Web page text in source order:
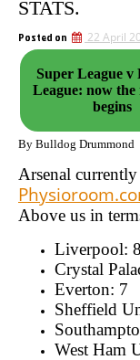
STATS.
Posted on 22 April
Super League v
League: now
begins
By Bulldog Drummond
Arsenal
Above us in
Liverpool: 8
Crystal
Everton: 7
Sheffield
West Ham